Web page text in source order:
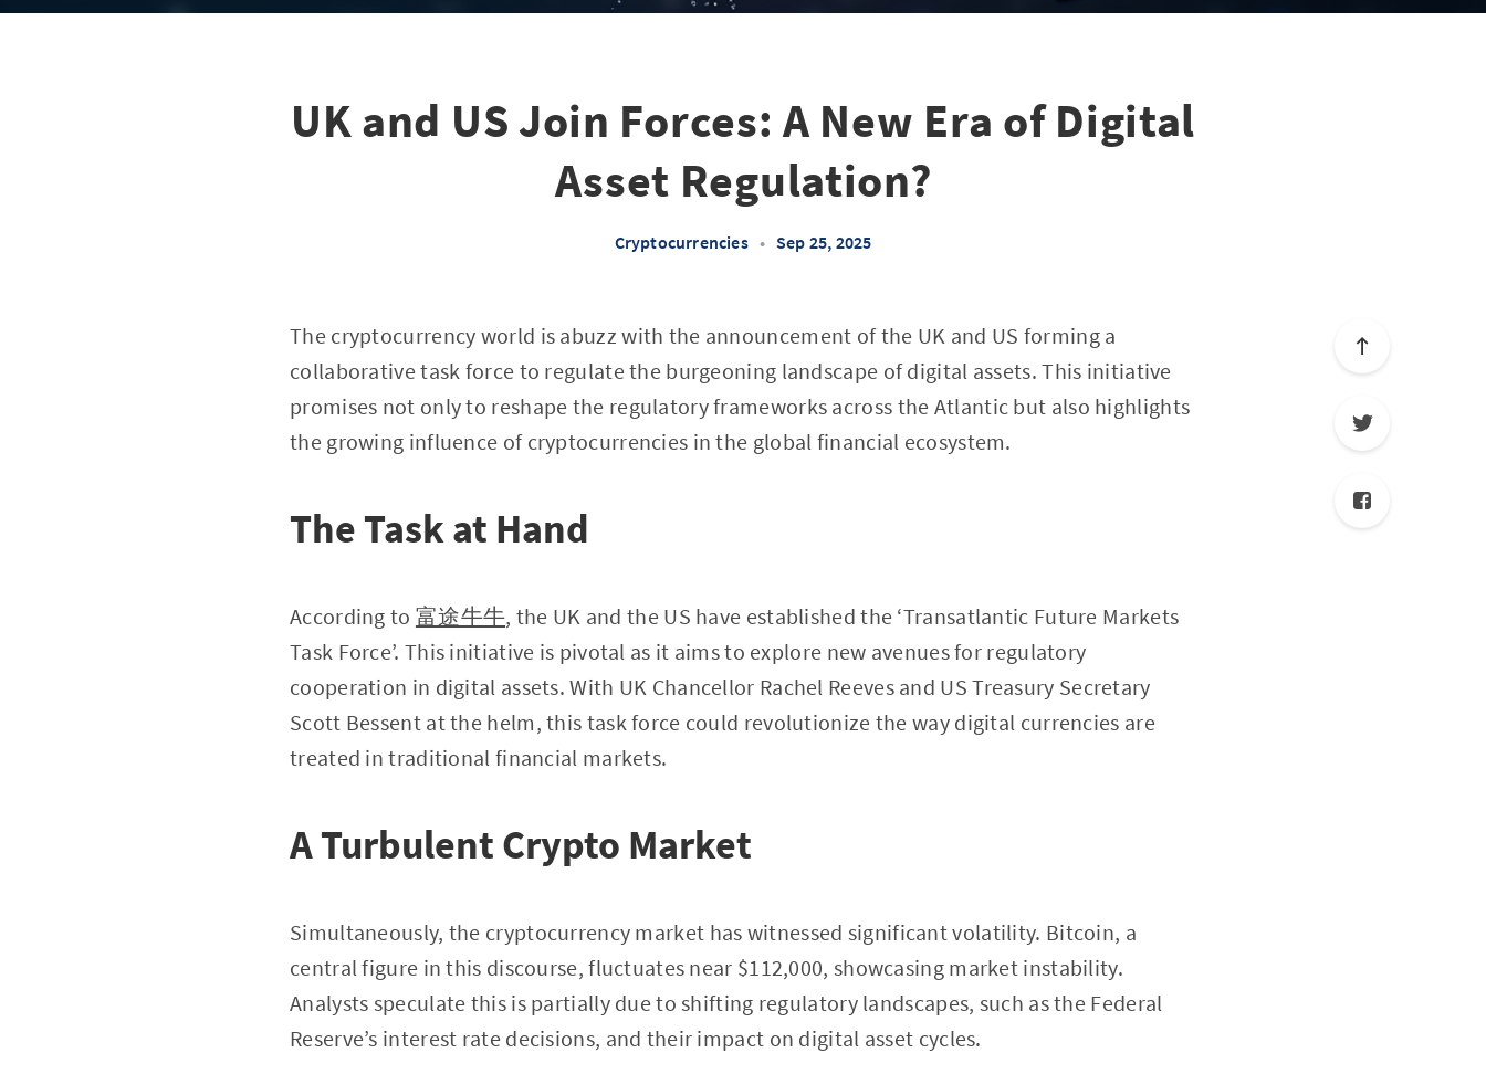
UK and US Join Forces: A New Era of Digital
Asset Regulation?
Cryptocurrencies • Sep 25, 2025
The cryptocurrency world is abuzz with the announcement of the UK and US forming a
collaborative task force to regulate the burgeoning landscape of digital assets. This initiative
promises not only to reshape the regulatory frameworks across the Atlantic but also highlights
the growing influence of cryptocurrencies in the global financial ecosystem.
The Task at Hand
According to 富途牛牛, the UK and the US have established the ‘Transatlantic Future Markets
Task Force’. This initiative is pivotal as it aims to explore new avenues for regulatory
cooperation in digital assets. With UK Chancellor Rachel Reeves and US Treasury Secretary
Scott Bessent at the helm, this task force could revolutionize the way digital currencies are
treated in traditional financial markets.
A Turbulent Crypto Market
Simultaneously, the cryptocurrency market has witnessed significant volatility. Bitcoin, a
central figure in this discourse, fluctuates near $112,000, showcasing market instability.
Analysts speculate this is partially due to shifting regulatory landscapes, such as the Federal
Reserve’s interest rate decisions, and their impact on digital asset cycles.